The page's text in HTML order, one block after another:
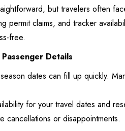
but travelers often
permit claims, and tracker
free.
Details
dates can fill up quickly.
for your travel dates and
cancellations or disappointments.